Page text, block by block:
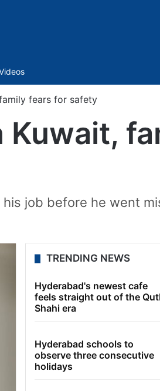
fears for safety
Kuwait,
job before he went
TRENDING NEWS
Hyderabad's newest cafe
feels straight out of the
Shahi era
Hyderabad schools to
observe three consecutive
holidays